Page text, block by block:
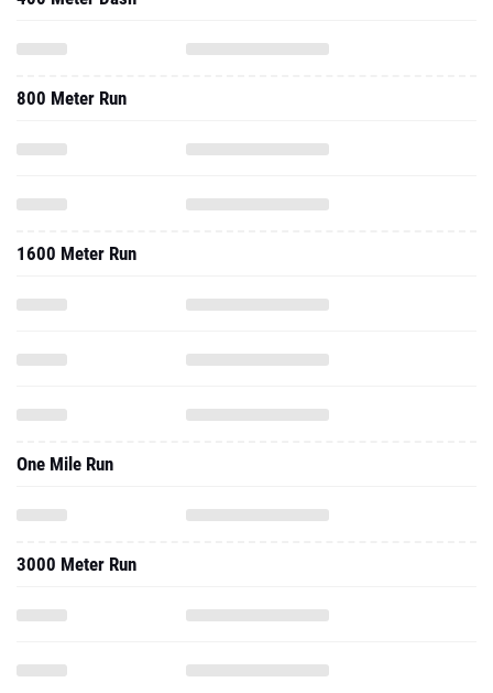
800 Meter Run
1600 Meter Run
One Mile Run
3000 Meter Run